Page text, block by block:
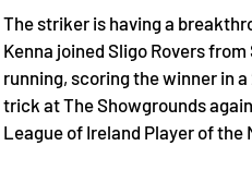
The striker is having a
Kenna joined Sligo Rovers
running, scoring the winner in
trick at The Showgrounds
League of Ireland Player of